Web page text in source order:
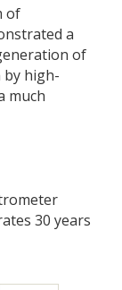
of
a
of
high-
much
30 years